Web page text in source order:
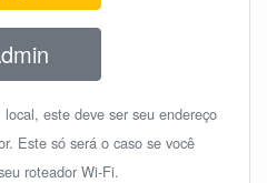
este deve ser seu endereço
Este só será o caso se você
roteador Wi-Fi.